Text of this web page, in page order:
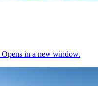
in a new window.